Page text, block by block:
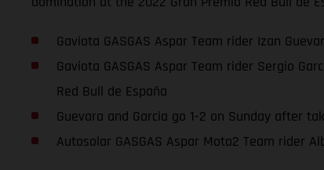
Gaviota GASGAS Aspar Team rider Izan
Gaviota GASGAS Aspar Team rider Sergio
Red Bull de España
Guevara and Garcia go 1-2 on Sunday after
Autosolar GASGAS Aspar Moto2 Team rider